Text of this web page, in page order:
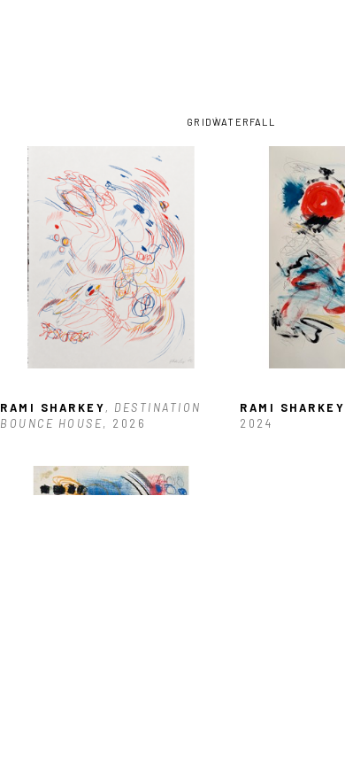
GRIDWATERFALL
RAMI SHARKEY, DESTINATION
BOUNCE HOUSE, 2026
RAMI SHARKEY
2024